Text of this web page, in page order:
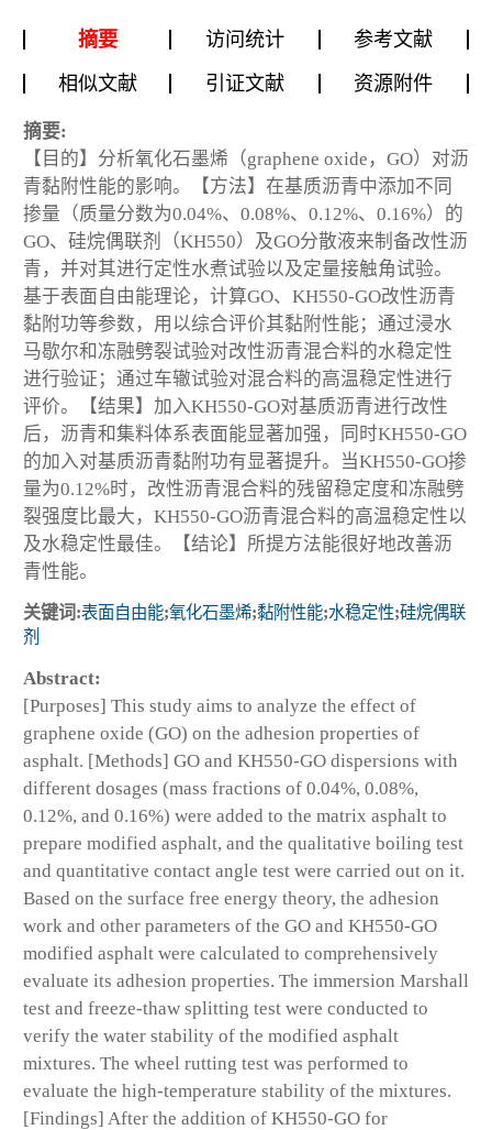
摘要 访问统计
参考文献
相似文献
引证文献 资源附件
摘要:
【目的】分析氧化石墨烯（graphene oxide，GO）对沥
青黏附性能的影响。【方法】在基质沥青中添加不同
掺量（质量分数为0.04%、0.08%、0.12%、0.16%）的
GO、硅烷偶联剂（KH550）及GO分散液来制备改性沥
青，并对其进行定性水煮试验以及定量接触角试验。
基于表面自由能理论，计算GO、KH550-GO改性沥青
黏附功等参数，用以综合评价其黏附性能；通过浸水
马歇尔和冻融劈裂试验对改性沥青混合料的水稳定性
进行验证；通过车辙试验对混合料的高温稳定性进行
评价。【结果】加入KH550-GO对基质沥青进行改性
后，沥青和集料体系表面能显著加强，同时KH550-GO
的加入对基质沥青黏附功有显著提升。当KH550-GO掺
量为0.12%时，改性沥青混合料的残留稳定度和冻融劈
裂强度比最大，KH550-GO沥青混合料的高温稳定性以
及水稳定性最佳。【结论】所提方法能很好地改善沥
青性能。
关键词:表面自由能;氧化石墨烯;黏附性能;水稳定性;硅烷偶联
剂
Abstract:
[Purposes] This study aims to analyze the effect of
graphene oxide (GO) on the adhesion properties of
asphalt. [Methods] GO and KH550-GO dispersions with
different dosages (mass fractions of 0.04%, 0.08%,
0.12%, and 0.16%) were added to the matrix asphalt to
prepare modified asphalt, and the qualitative boiling test
and quantitative contact angle test were carried out on it.
Based on the surface free energy theory, the adhesion
work and other parameters of the GO and KH550-GO
modified asphalt were calculated to comprehensively
evaluate its adhesion properties. The immersion Marshall
test and freeze-thaw splitting test were conducted to
verify the water stability of the modified asphalt
mixtures. The wheel rutting test was performed to
evaluate the high-temperature stability of the mixtures.
[Findings] After the addition of KH550-GO for